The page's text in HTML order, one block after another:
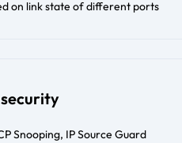
on link state of different ports
Snooping, IP Source Guard